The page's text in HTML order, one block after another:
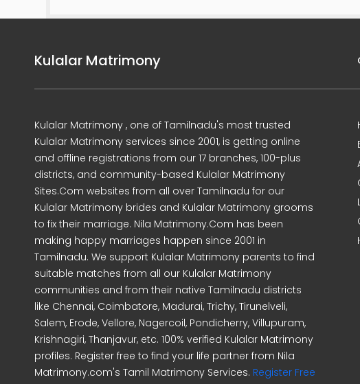
Kulalar Matrimony
Kulalar Matrimony , one of Tamilnadu's most trusted
Kulalar Matrimony services since 2001, is getting online
and offline registrations from our 17 branches, 100-plus
districts, and community-based Kulalar Matrimony
Sites.Com websites from all over Tamilnadu for our
Kulalar Matrimony brides and Kulalar Matrimony grooms
to fix their marriage. Nila Matrimony.Com has been
making happy marriages happen since 2001 in
Tamilnadu. We support Kulalar Matrimony parents to find
suitable matches from all our Kulalar Matrimony
communities and from their native Tamilnadu districts
like Chennai, Coimbatore, Madurai, Trichy, Tirunelveli,
Salem, Erode, Vellore, Nagercoil, Pondicherry, Villupuram,
Krishnagiri, Thanjavur, etc. 100% verified Kulalar Matrimony
profiles. Register free to find your life partner from Nila
Matrimony.com's Tamil Matrimony Services. Register Free